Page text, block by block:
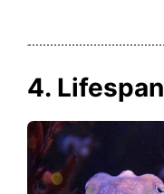
4. Lifespan